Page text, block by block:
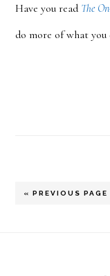
Have you read The
do more of what
«GO
PREVIOUS PAGE